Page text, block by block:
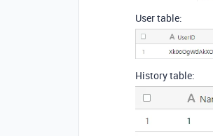
User table:
History table: